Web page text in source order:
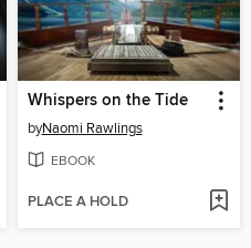
Whispers on the Tide
byNaomi Rawlings
EBOOK
PLACE A HOLD